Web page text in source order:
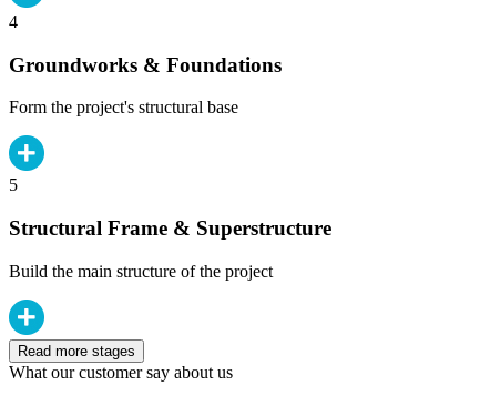
4
Groundworks & Foundations
Form the project's structural base
5
Structural Frame & Superstructure
Build the main structure of the project
Read more stages
What our customer say about us